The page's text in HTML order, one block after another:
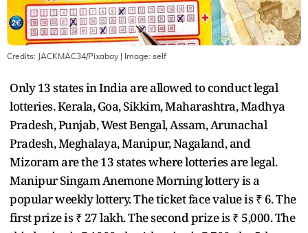
Credits: JACKMAC34/Pixabay | Image: self
Only 13 states in India are allowed to conduct legal
lotteries. Kerala, Goa, Sikkim, Maharashtra, Madhya
Pradesh, Punjab, West Bengal, Assam, Arunachal
Pradesh, Meghalaya, Manipur, Nagaland, and
Mizoram are the 13 states where lotteries are legal.
Manipur Singam Anemone Morning lottery is a
popular weekly lottery. The ticket face value is ₹ 6. The
first prize is ₹ 27 lakh. The second prize is ₹ 5,000. The